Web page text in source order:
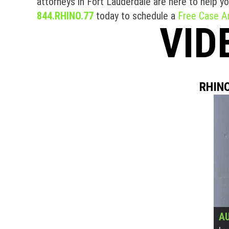
844.RHINO.77 today to schedule a Free Case